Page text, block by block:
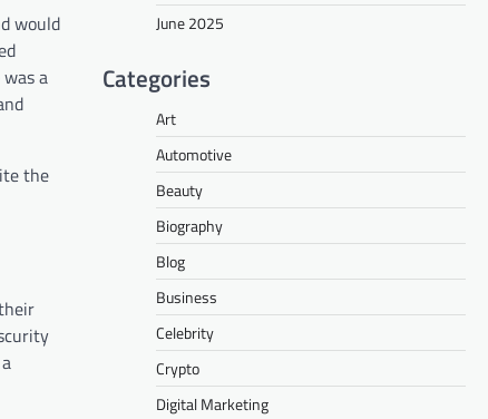
would
a
the
June 2025
Categories
Art
Automotive
Beauty
Biography
Blog
Business
Celebrity
Crypto
Digital Marketing